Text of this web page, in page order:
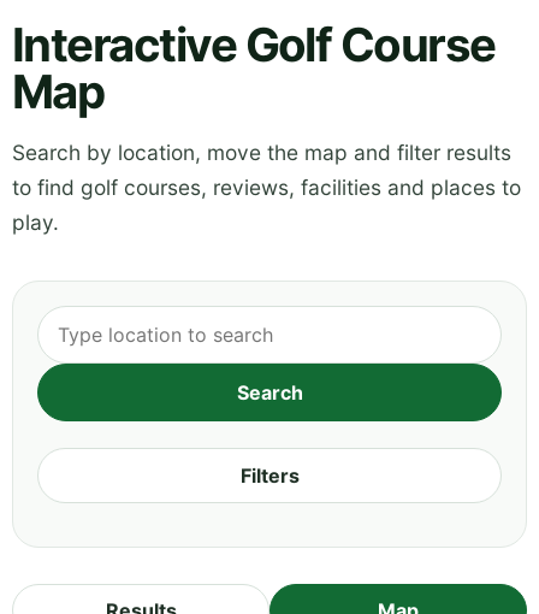
Interactive Golf Course
Map
Search by location, move the map and filter results
to find golf courses, reviews, facilities and places to
play.
Filters